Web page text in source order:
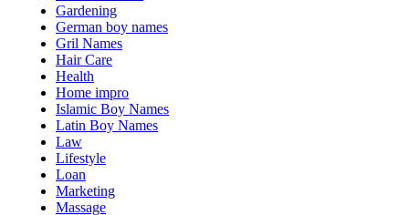
Gardening
German boy names
Gril Names
Hair Care
Health
Home impro
Islamic Boy Names
Latin Boy Names
Law
Lifestyle
Loan
Marketing
Massage